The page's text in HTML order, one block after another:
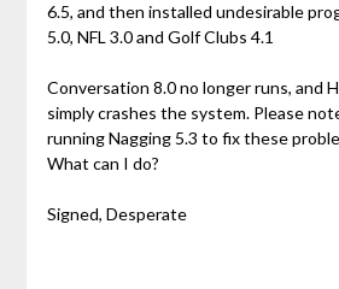
6.5, and then installed undesirable
5.0, NFL 3.0 and Golf Clubs 4.1
Conversation 8.0 no longer runs, and
simply crashes the system. Please
running Nagging 5.3 to fix these
What can I do?
Signed, Desperate